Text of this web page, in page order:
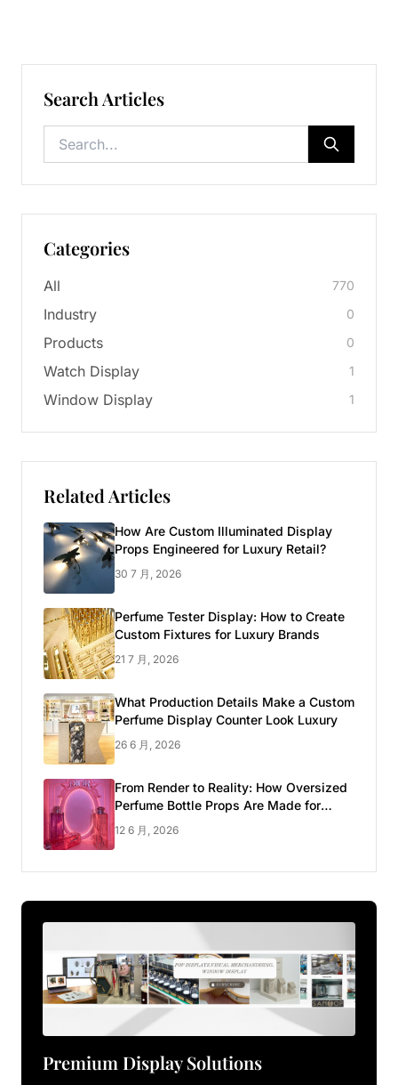
Search Articles
Categories
All 770
Industry 0
Products 0
Watch Display 1
Window Display 1
Related Articles
How Are Custom Illuminated Display
Props Engineered for Luxury Retail?
30 7 月, 2026
Perfume Tester Display: How to Create
Custom Fixtures for Luxury Brands
21 7 月, 2026
What Production Details Make a Custom
Perfume Display Counter Look Luxury
26 6 月, 2026
From Render to Reality: How Oversized
Perfume Bottle Props Are Made for
Luxury Pop-up Shop
12 6 月, 2026
Premium Display Solutions